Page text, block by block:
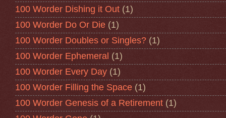
100 Worder Dishing it Out (1)
100 Worder Do Or Die (1)
100 Worder Doubles or Singles? (1)
100 Worder Ephemeral (1)
100 Worder Every Day (1)
100 Worder Filling the Space (1)
100 Worder Genesis of a Retirement (1)